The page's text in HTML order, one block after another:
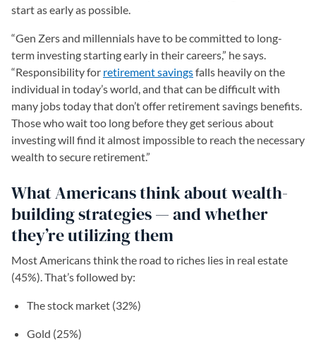
start as early as possible.
“Gen Zers and millennials have to be committed to long-
term investing starting early in their careers,” he says.
“Responsibility for retirement savingsfalls heavily on the
individual in today’s world, and that can be difficult with
many jobs today that don’t offer retirement savings benefits.
Those who wait too long before they get serious about
investing will find it almost impossible to reach the necessary
wealth to secure retirement.”
What Americans think about wealth-
building strategies — and whether
they’re utilizing them
Most Americans think the road to riches lies in real estate
(45%). That’s followed by:
The stock market (32%)
Gold (25%)